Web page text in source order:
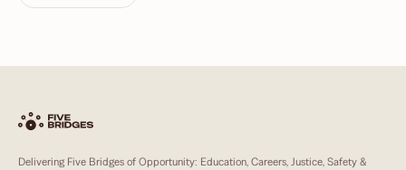
Delivering Five Bridges of Opportunity: Education, Careers, Justice, Safety &